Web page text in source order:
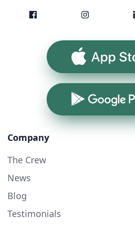
App Store
Google Play
Company
The Crew
News
Blog
Testimonials